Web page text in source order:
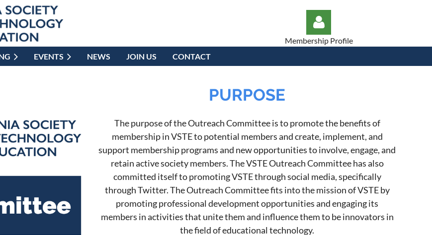
Membership Profile
EVENTS NEWS JOIN US CONTACT
PURPOSE
The purpose of the Outreach Committee is to promote the benefits of
membership in VSTE to potential members and create, implement, and
support membership programs and new opportunities to involve, engage, and
retain active society members. The VSTE Outreach Committee has also
committed itself to promoting VSTE through social media, specifically
through Twitter. The Outreach Committee fits into the mission of VSTE by
promoting professional development opportunities and engaging its
members in activities that unite them and influence them to be innovators in
the field of educational technology.